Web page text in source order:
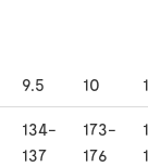
9.5 10
134-
137
173-
176